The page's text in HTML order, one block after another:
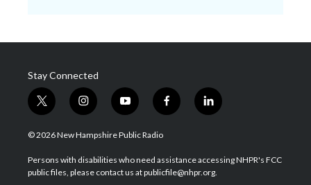
Stay Connected
t
w
i
t
e
i
n
s
a
g
y
o
u
u
b
f
a
b
o
l
i
e
d
© 2026 New Hampshire Public Radio
Persons with disabilities who need assistance accessing NHPR's FCC
public files, please contact us at publicfile@nhpr.org.